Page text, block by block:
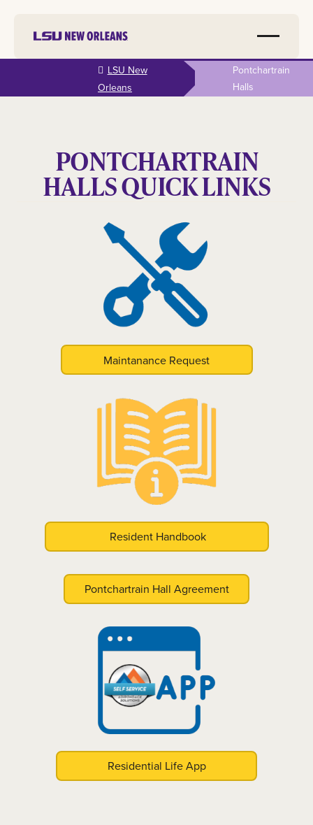
content
LSU New
Orleans
Pontchartrain
Halls
PONTCHARTRAIN
HALLS QUICK LINKS
Maintanance Request
Resident Handbook
Pontchartrain Hall Agreement
Residential Life App